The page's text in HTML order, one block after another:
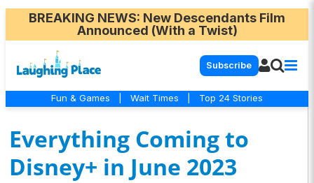
BREAKING NEWS: New Descendants Film
Announced (With a Twist)
Subscribe
Fun & Games Wait Times Top 24 Stories
Everything Coming to
Disney+ in June 2023